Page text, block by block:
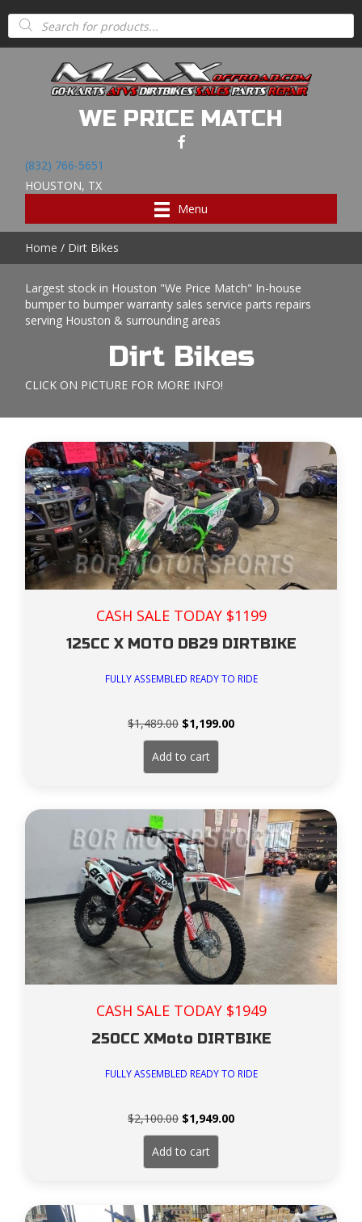
Products
search
WE PRICE MATCH
(832) 766-5651
HOUSTON, TX
Menu
Home / Dirt Bikes
Largest stock in Houston "We Price Match" In-house
bumper to bumper warranty sales service parts repairs
serving Houston & surrounding areas
Dirt Bikes
CLICK ON PICTURE FOR MORE INFO!
CASH SALE TODAY $1199
125CC X MOTO DB29 DIRTBIKE
FULLY ASSEMBLED READY TO RIDE
$1,489.00 Original
price
was:
$1,489.00.
$1,199.00Current
Add to cart
CASH SALE TODAY $1949
250CC XMoto DIRTBIKE
FULLY ASSEMBLED READY TO RIDE
$2,100.00 Original
price
was:
$2,100.00.
$1,949.00Current
Add to cart